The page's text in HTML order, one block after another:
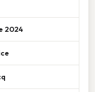
2024